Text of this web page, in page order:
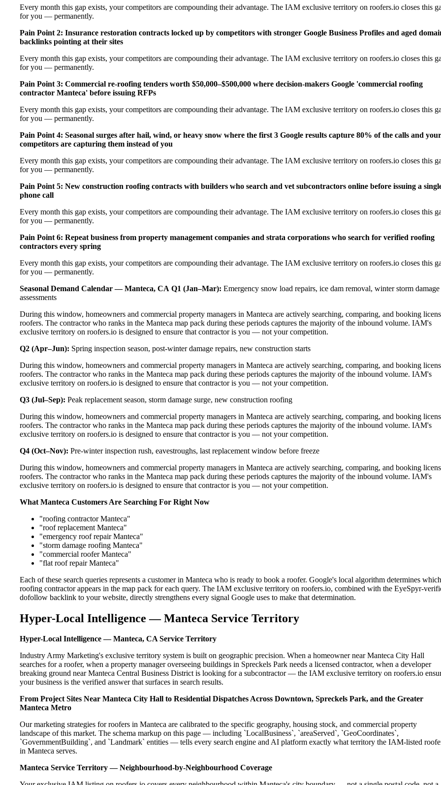
Every month this gap exists, your competitors are compounding their advantage. The IAM exclusive territory on roofers.io closes this
for you — permanently.
Pain Point 2: Insurance restoration contracts locked up by competitors with stronger Google Business Profiles and aged
backlinks pointing at their sites
Every month this gap exists, your competitors are compounding their advantage. The IAM exclusive territory on roofers.io closes this
for you — permanently.
Pain Point 3: Commercial re-roofing tenders worth $50,000–$500,000 where decision-makers Google 'commercial roofing
contractor Manteca' before issuing RFPs
Every month this gap exists, your competitors are compounding their advantage. The IAM exclusive territory on roofers.io closes this
for you — permanently.
Pain Point 4: Seasonal surges after hail, wind, or heavy snow where the first 3 Google results capture 80% of the calls and your
competitors are capturing them instead of you
Every month this gap exists, your competitors are compounding their advantage. The IAM exclusive territory on roofers.io closes this
for you — permanently.
Pain Point 5: New construction roofing contracts with builders who search and vet subcontractors online before issuing a
phone call
Every month this gap exists, your competitors are compounding their advantage. The IAM exclusive territory on roofers.io closes this
for you — permanently.
Pain Point 6: Repeat business from property management companies and strata corporations who search for verified roofing
contractors every spring
Every month this gap exists, your competitors are compounding their advantage. The IAM exclusive territory on roofers.io closes this
for you — permanently.
Seasonal Demand Calendar — Manteca, CA Q1 (Jan–Mar): Emergency snow load repairs, ice dam removal, winter storm damage
assessments
During this window, homeowners and commercial property managers in Manteca are actively searching, comparing, and booking
roofers. The contractor who ranks in the Manteca map pack during these periods captures the majority of the inbound volume. IAM's
exclusive territory on roofers.io is designed to ensure that contractor is you — not your competition.
Q2 (Apr–Jun): Spring inspection season, post-winter damage repairs, new construction starts
During this window, homeowners and commercial property managers in Manteca are actively searching, comparing, and booking
roofers. The contractor who ranks in the Manteca map pack during these periods captures the majority of the inbound volume. IAM's
exclusive territory on roofers.io is designed to ensure that contractor is you — not your competition.
Q3 (Jul–Sep): Peak replacement season, storm damage surge, new construction roofing
During this window, homeowners and commercial property managers in Manteca are actively searching, comparing, and booking
roofers. The contractor who ranks in the Manteca map pack during these periods captures the majority of the inbound volume. IAM's
exclusive territory on roofers.io is designed to ensure that contractor is you — not your competition.
Q4 (Oct–Nov): Pre-winter inspection rush, eavestroughs, last replacement window before freeze
During this window, homeowners and commercial property managers in Manteca are actively searching, comparing, and booking
roofers. The contractor who ranks in the Manteca map pack during these periods captures the majority of the inbound volume. IAM's
exclusive territory on roofers.io is designed to ensure that contractor is you — not your competition.
What Manteca Customers Are Searching For Right Now
"roofing contractor Manteca"
"roof replacement Manteca"
"emergency roof repair Manteca"
"storm damage roofing Manteca"
"commercial roofer Manteca"
"flat roof repair Manteca"
Each of these search queries represents a customer in Manteca who is ready to book a roofer. Google's local algorithm determines which
roofing contractor appears in the map pack for each query. The IAM exclusive territory on roofers.io, combined with the EyeSpyr-
dofollow backlink to your website, directly strengthens every signal Google uses to make that determination.
Hyper-Local Intelligence — Manteca Service Territory
Hyper-Local Intelligence — Manteca, CA Service Territory
Industry Army Marketing's exclusive territory system is built on geographic precision. When a homeowner near Manteca City Hall
searches for a roofer, when a property manager overseeing buildings in Spreckels Park needs a licensed contractor, when a developer
breaking ground near Manteca Central Business District is looking for a subcontractor — the IAM exclusive territory on roofers.io
your business is the verified answer that surfaces in search results.
From Project Sites Near Manteca City Hall to Residential Dispatches Across Downtown, Spreckels Park, and the Greater
Manteca Metro
Our marketing strategies for roofers in Manteca are calibrated to the specific geography, housing stock, and commercial property
landscape of this market. The schema markup on this page — including `LocalBusiness`, `areaServed`, `GeoCoordinates`,
`GovernmentBuilding`, and `Landmark` entities — tells every search engine and AI platform exactly what territory the IAM-listed
in Manteca serves.
Manteca Service Territory — Neighbourhood-by-Neighbourhood Coverage